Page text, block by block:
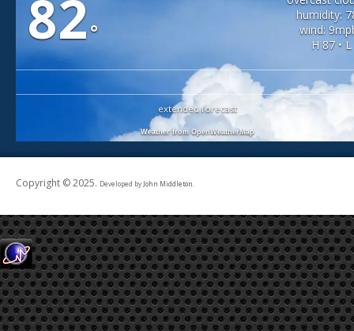
82°
humidity:
wind:
H 87 •
extended forecast
Weather from OpenWeatherMap
Copyright © 2025. Developed by John Middleton